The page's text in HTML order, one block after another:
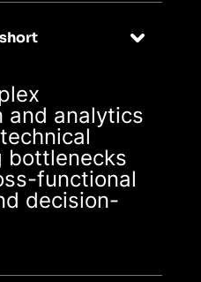
and analytics
bottlenecks
functional
decision-